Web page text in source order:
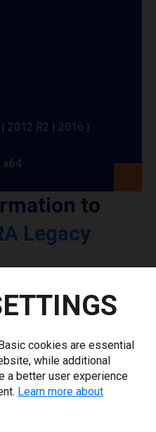
2012 R2 | 2016 |
x64
to
Legacy
using today? *
cookies are essential
while additional
a better user experience
Learn more about